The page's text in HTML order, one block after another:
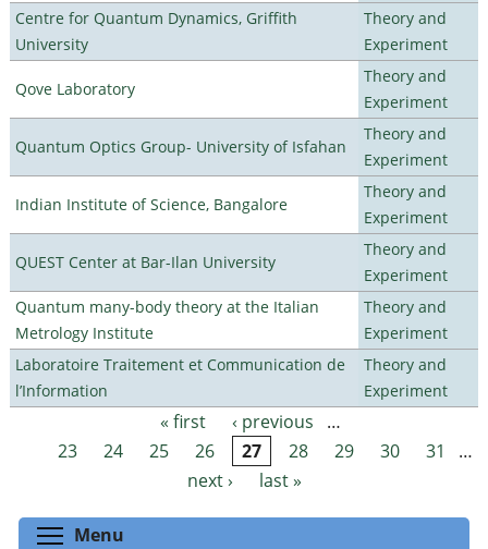
Centre for Quantum Dynamics, Griffith
University
Theory and
Experiment
Qove Laboratory
Theory and
Experiment
Quantum Optics Group- University of Isfahan
Theory and
Experiment
Indian Institute of Science, Bangalore
Theory and
Experiment
QUEST Center at Bar-Ilan University
Theory and
Experiment
Quantum many-body theory at the Italian
Metrology Institute
Theory and
Experiment
Laboratoire Traitement et Communication de
l’Information
Theory and
Experiment
Pages « first ‹ previous
…
23
24 25 26 27 28 29 30 31
…
next ›
last »
Menu